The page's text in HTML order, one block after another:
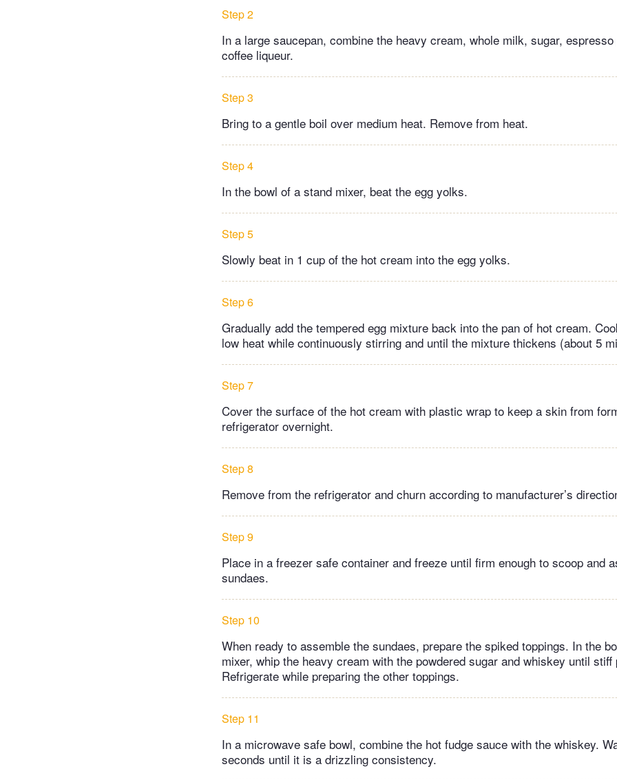
Step 2
In a large saucepan, combine the heavy cream, whole milk, sugar, espresso
coffee liqueur.
Step 3
Bring to a gentle boil over medium heat. Remove from heat.
Step 4
In the bowl of a stand mixer, beat the egg yolks.
Step 5
Slowly beat in 1 cup of the hot cream into the egg yolks.
Step 6
Gradually add the tempered egg mixture back into the pan of hot cream.
low heat while continuously stirring and until the mixture thickens (about 5
Step 7
Cover the surface of the hot cream with plastic wrap to keep a skin from
refrigerator overnight.
Step 8
Remove from the refrigerator and churn according to manufacturer’s
Step 9
Place in a freezer safe container and freeze until firm enough to scoop and
sundaes.
Step 10
When ready to assemble the sundaes, prepare the spiked toppings. In the
mixer, whip the heavy cream with the powdered sugar and whiskey until stiff
Refrigerate while preparing the other toppings.
Step 11
In a microwave safe bowl, combine the hot fudge sauce with the whiskey.
seconds until it is a drizzling consistency.